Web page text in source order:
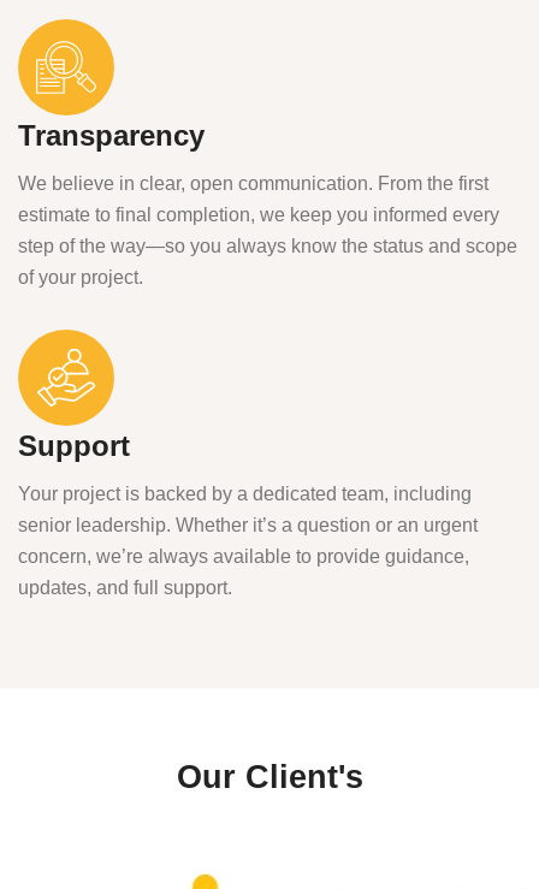
Transparency
We believe in clear, open communication. From the first
estimate to final completion, we keep you informed every
step of the way—so you always know the status and scope
of your project.
Support
Your project is backed by a dedicated team, including
senior leadership. Whether it’s a question or an urgent
concern, we’re always available to provide guidance,
updates, and full support.
Our Client's